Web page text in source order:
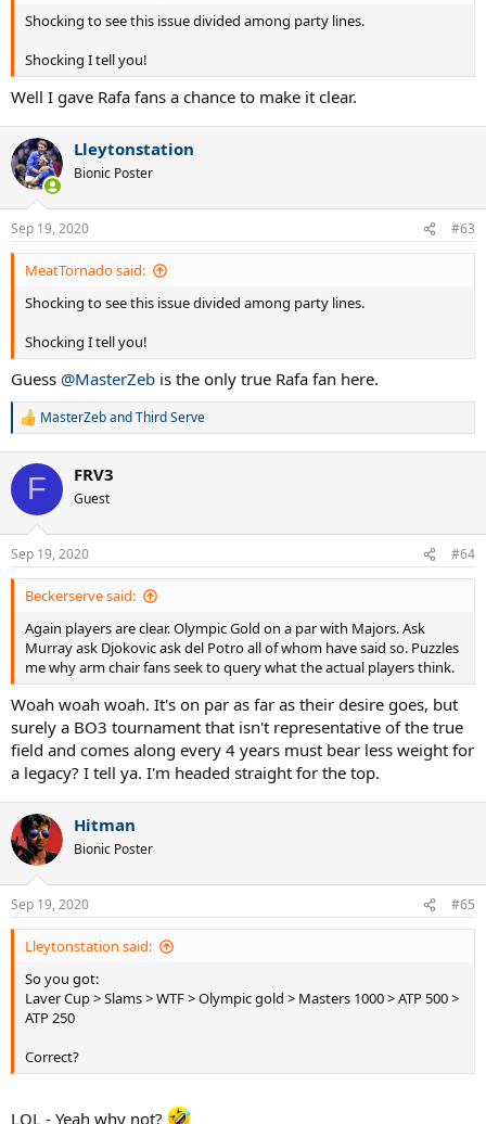
Shocking to see this issue divided among party lines.
Shocking I tell you!
Well I gave Rafa fans a chance to make it clear.
Lleytonstation
Bionic Poster
Sep 19, 2020 #63
MeatTornado said:
Shocking to see this issue divided among party lines.
Shocking I tell you!
Guess @MasterZeb is the only true Rafa fan here.
R
c
i
s
:
MasterZebandThird Serve
F FRV3
Guest
Sep 19, 2020 #64
Beckerserve said:
Again players are clear. Olympic Gold on a par with Majors. Ask
Murray ask Djokovic ask del Potro all of whom have said so. Puzzles
me why arm chair fans seek to query what the actual players think.
Woah woah woah. It's on par as far as their desire goes, but
surely a BO3 tournament that isn't representative of the true
field and comes along every 4 years must bear less weight for
a legacy? I tell ya. I'm headed straight for the top.
Hitman
Bionic Poster
Sep 19, 2020 #65
Lleytonstation said:
So you got:
Laver Cup > Slams > WTF > Olympic gold > Masters 1000 > ATP 500 >
ATP 250
Correct?
LOL - Yeah why not?